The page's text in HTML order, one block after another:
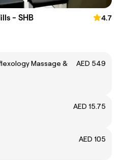
- SHB
4.7
Massage &
AED 549
AED 15.75
AED 105